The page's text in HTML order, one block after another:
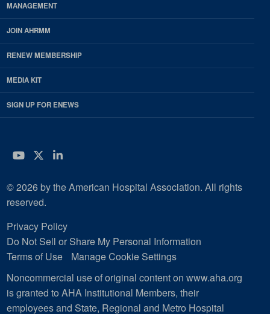
MANAGEMENT
JOIN AHRMM
RENEW MEMBERSHIP
MEDIA KIT
SIGN UP FOR ENEWS
YouTube
Twitter
LinkedIn
© 2026 by the American Hospital Association. All rights
reserved.
Privacy Policy
Do Not Sell or Share My Personal Information
Terms of Use
Manage Cookie Settings
Noncommercial use of original content on www.aha.org
is granted to AHA Institutional Members, their
employees and State, Regional and Metro Hospital